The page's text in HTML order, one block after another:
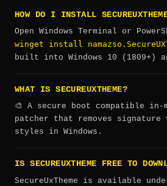
HOW DO I INSTALL
Open Windows Terminal or
winget install
built into Windows 10 (1809+)
WHAT IS SECUREUXTHEME?
🎨 A secure boot compatible in-
patcher that removes
styles in Windows.
IS SECUREUXTHEME FREE TO
SecureUxTheme is available